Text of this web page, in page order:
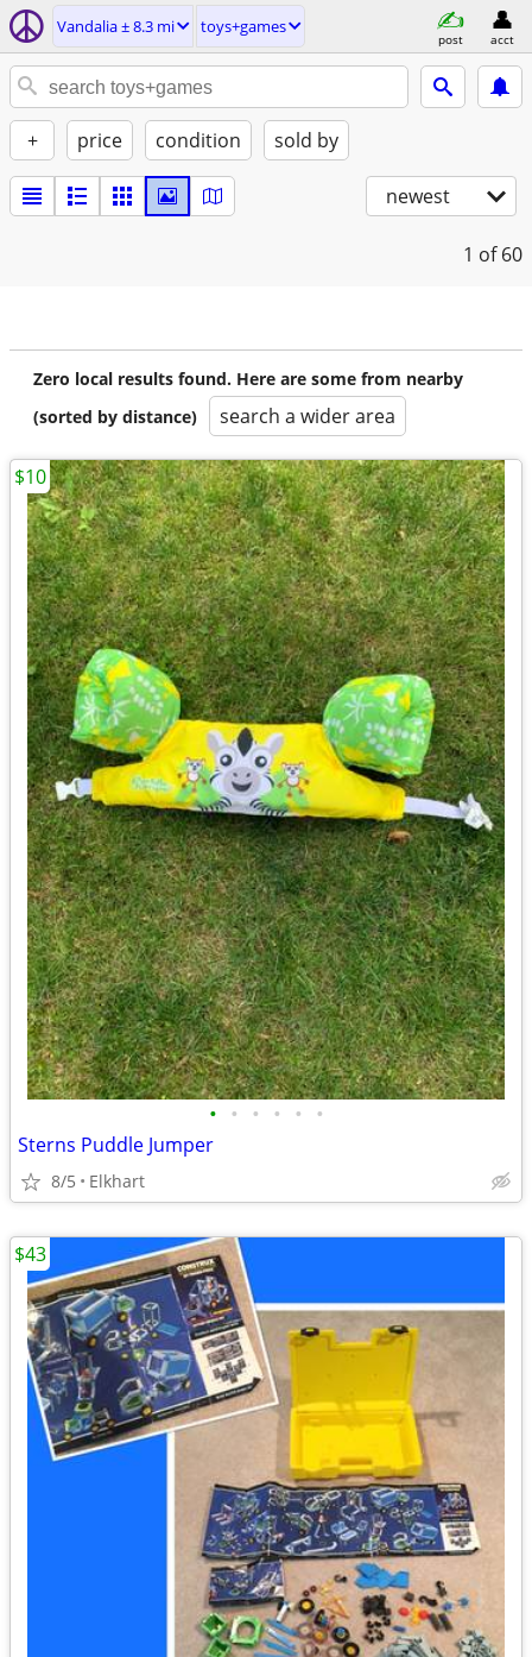
Vandalia ± 8.3 mi toys+games
post acct
+ price condition sold by
newest
1 of 60
Zero local results found. Here are some from nearby
(sorted by distance)
search a wider area
• • • • • •
Sterns Puddle Jumper
8/5 Elkhart
$10
$43